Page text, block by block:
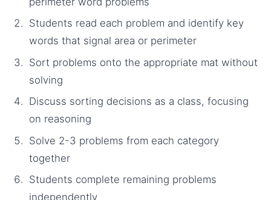
Students read each problem and identify key
words that signal area or perimeter
Sort problems onto the appropriate mat without
solving
Discuss sorting decisions as a class, focusing
on reasoning
Solve 2-3 problems from each category
together
Students complete remaining problems
independently